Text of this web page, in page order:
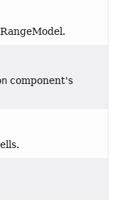
component's